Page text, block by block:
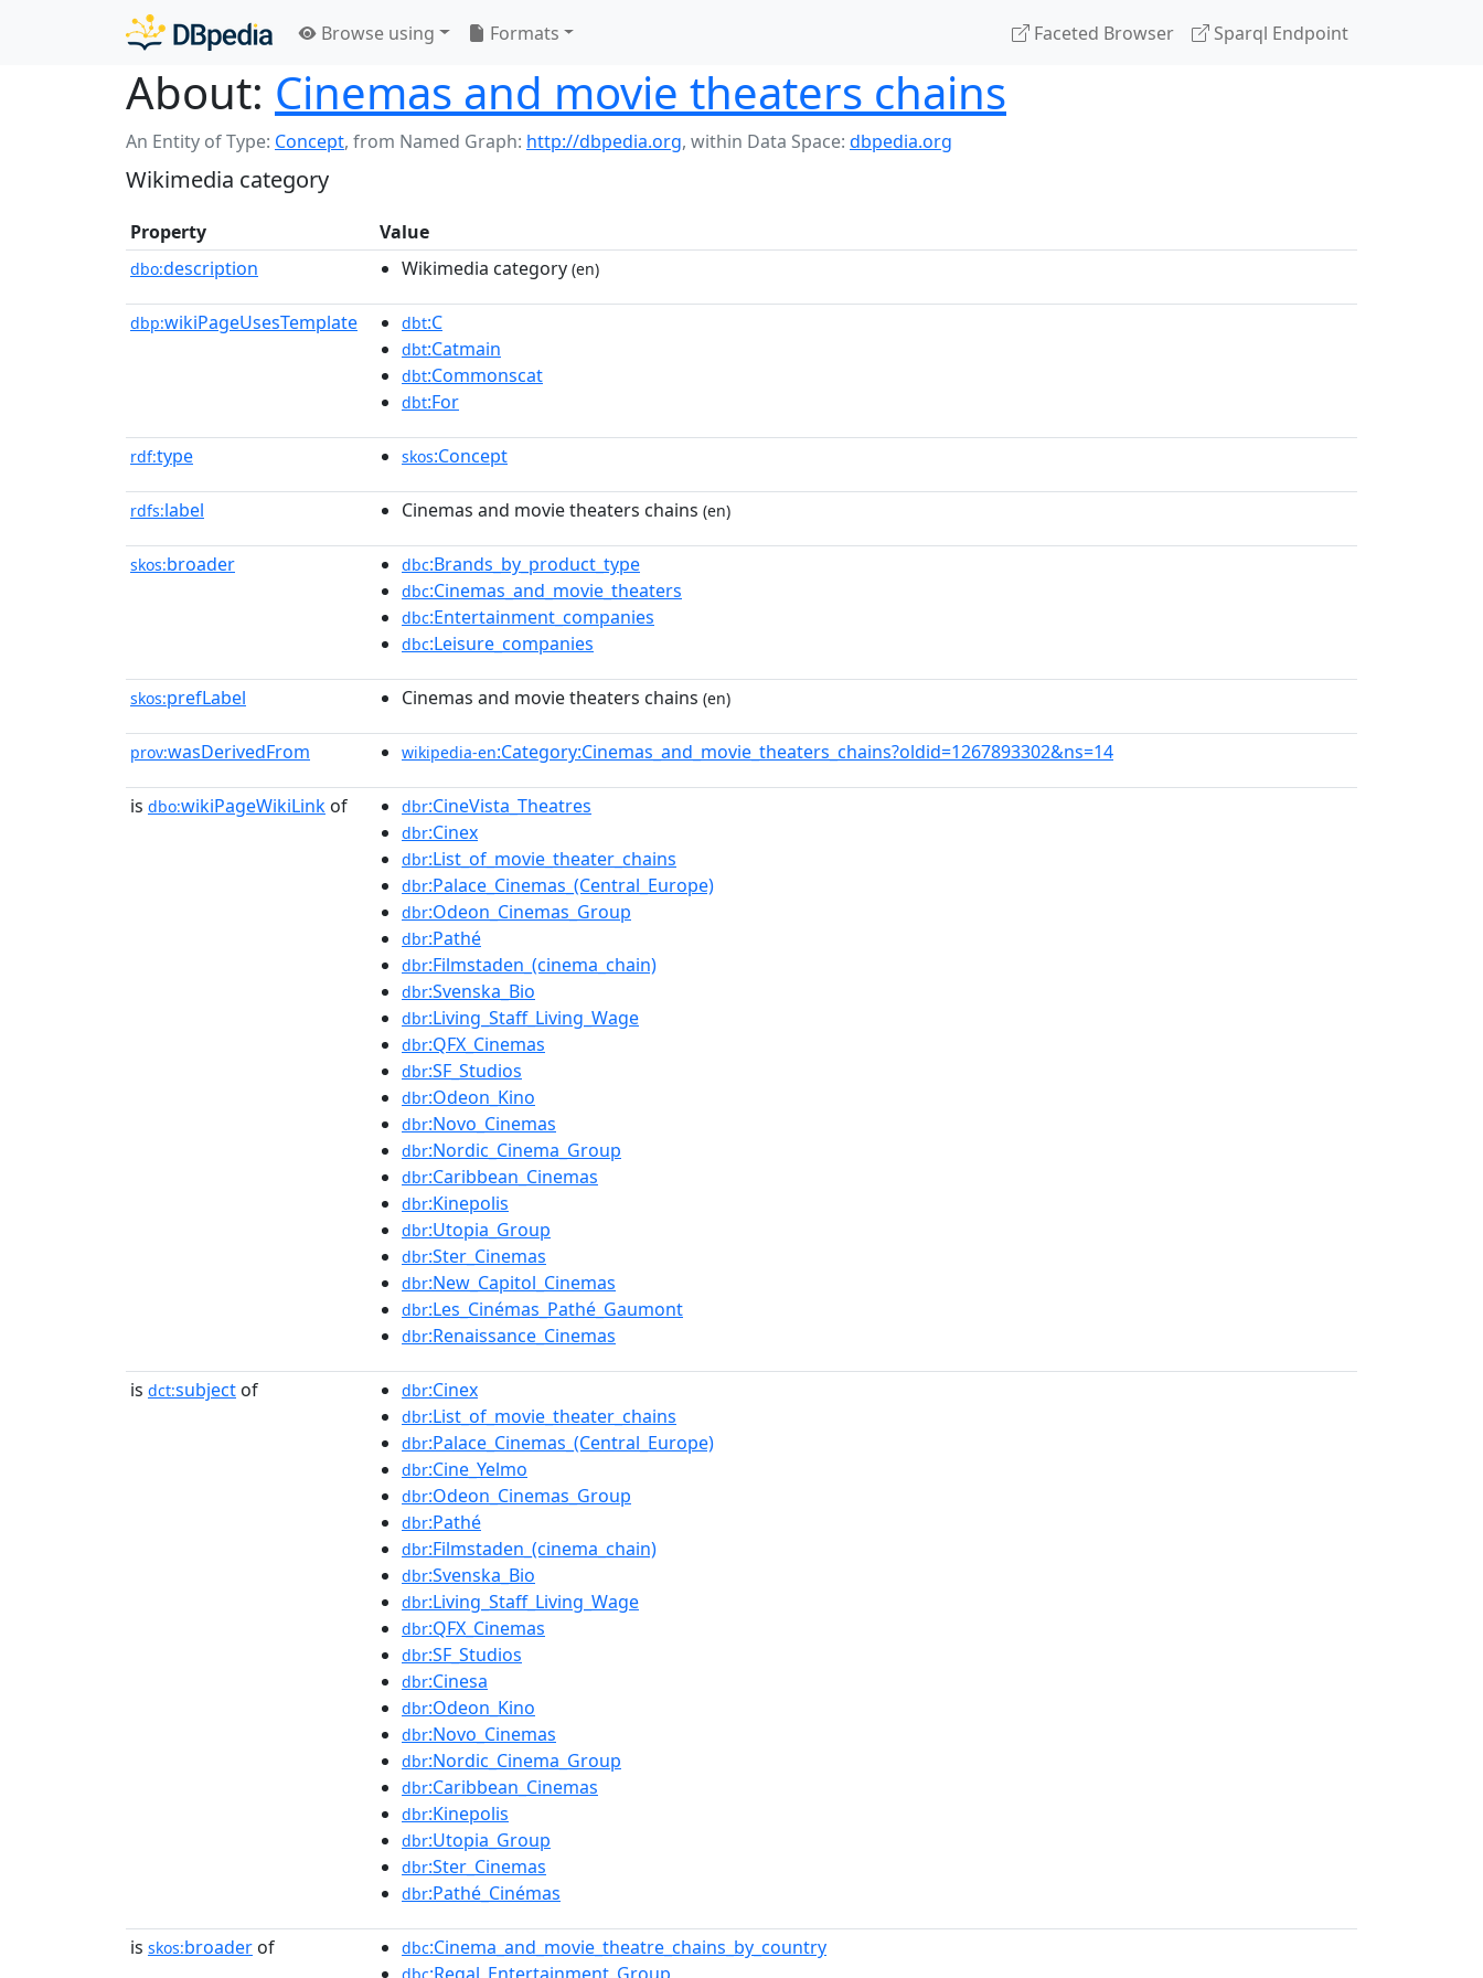
Browse using Formats Faceted Browser Sparql Endpoint
About: Cinemas and movie theaters chains
An Entity of Type: Concept, from Named Graph: http://dbpedia.org, within Data Space: dbpedia.org
Wikimedia category
Property Value
dbo:description Wikimedia category (en)
dbp:wikiPageUsesTemplate dbt:C
dbt:Catmain
dbt:Commonscat
dbt:For
rdf:type skos:Concept
rdfs:label Cinemas and movie theaters chains (en)
skos:broader dbc:Brands_by_product_type
dbc:Cinemas_and_movie_theaters
dbc:Entertainment_companies
dbc:Leisure_companies
skos:prefLabel Cinemas and movie theaters chains (en)
prov:wasDerivedFrom wikipedia-en:Category:Cinemas_and_movie_theaters_chains?oldid=1267893302&ns=14
is dbo:wikiPageWikiLink of dbr:CineVista_Theatres
dbr:Cinex
dbr:List_of_movie_theater_chains
dbr:Palace_Cinemas_(Central_Europe)
dbr:Odeon_Cinemas_Group
dbr:Pathé
dbr:Filmstaden_(cinema_chain)
dbr:Svenska_Bio
dbr:Living_Staff_Living_Wage
dbr:QFX_Cinemas
dbr:SF_Studios
dbr:Odeon_Kino
dbr:Novo_Cinemas
dbr:Nordic_Cinema_Group
dbr:Caribbean_Cinemas
dbr:Kinepolis
dbr:Utopia_Group
dbr:Ster_Cinemas
dbr:New_Capitol_Cinemas
dbr:Les_Cinémas_Pathé_Gaumont
dbr:Renaissance_Cinemas
is dct:subject of dbr:Cinex
dbr:List_of_movie_theater_chains
dbr:Palace_Cinemas_(Central_Europe)
dbr:Cine_Yelmo
dbr:Odeon_Cinemas_Group
dbr:Pathé
dbr:Filmstaden_(cinema_chain)
dbr:Svenska_Bio
dbr:Living_Staff_Living_Wage
dbr:QFX_Cinemas
dbr:SF_Studios
dbr:Cinesa
dbr:Odeon_Kino
dbr:Novo_Cinemas
dbr:Nordic_Cinema_Group
dbr:Caribbean_Cinemas
dbr:Kinepolis
dbr:Utopia_Group
dbr:Ster_Cinemas
dbr:Pathé_Cinémas
is skos:broader of dbc:Cinema_and_movie_theatre_chains_by_country